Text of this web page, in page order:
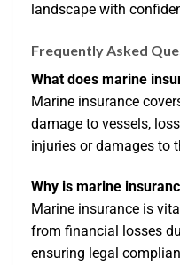
landscape with
Frequently Asked
What does marine
Marine insurance
damage to vessels,
injuries or damages to
Why is marine
Marine insurance is
from financial losses
ensuring legal